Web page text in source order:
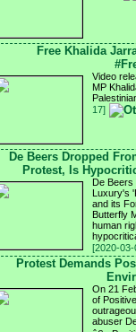
Free Khalida
Video
MP
17]
De Beers Dropped
Protest, Is
De Beers
Luxury's
and its
Butterfly
human
[2020-03-
Protest Demands
On 21
of
abuser